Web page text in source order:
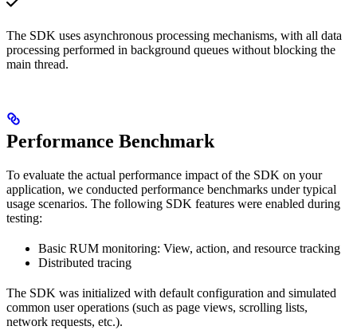
The SDK uses asynchronous processing mechanisms, with all data
processing performed in background queues without blocking the
main thread.
Performance Benchmark
To evaluate the actual performance impact of the SDK on your
application, we conducted performance benchmarks under typical
usage scenarios. The following SDK features were enabled during
testing:
Basic RUM monitoring: View, action, and resource tracking
Distributed tracing
The SDK was initialized with default configuration and simulated
common user operations (such as page views, scrolling lists,
network requests, etc.).